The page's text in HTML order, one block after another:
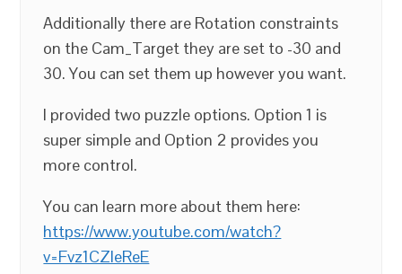
Additionally there are Rotation constraints
on the Cam_Target they are set to -30 and
30. You can set them up however you want.
I provided two puzzle options. Option 1 is
super simple and Option 2 provides you
more control.
You can learn more about them here:
https://www.youtube.com/watch?
v=Fvz1CZleReE